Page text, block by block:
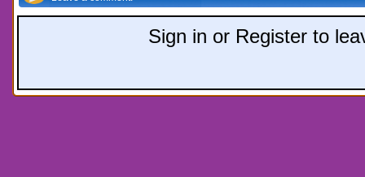
Sign in or Register to